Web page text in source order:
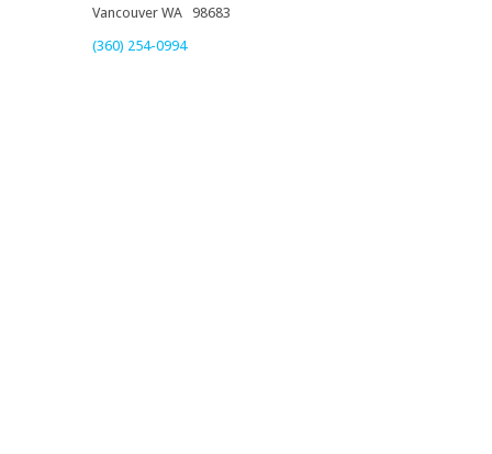
Vancouver WA 98683
(360) 254-0994